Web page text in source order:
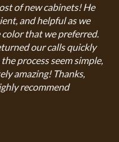
of new cabinets! He
and helpful as we
that we preferred.
our calls quickly
process seem simple,
amazing! Thanks,
recommend